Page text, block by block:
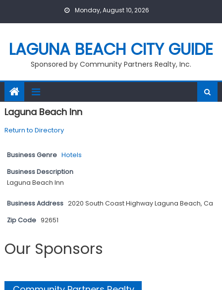
Monday, August 10, 2026
LAGUNA BEACH CITY GUIDE
Sponsored by Community Partners Realty, Inc.
Laguna Beach Inn
Return to Directory
Business Genre Hotels
Business Description
Laguna Beach Inn
Business Address 2020 South Coast Highway Laguna Beach, Ca
Zip Code 92651
Our Sponsors